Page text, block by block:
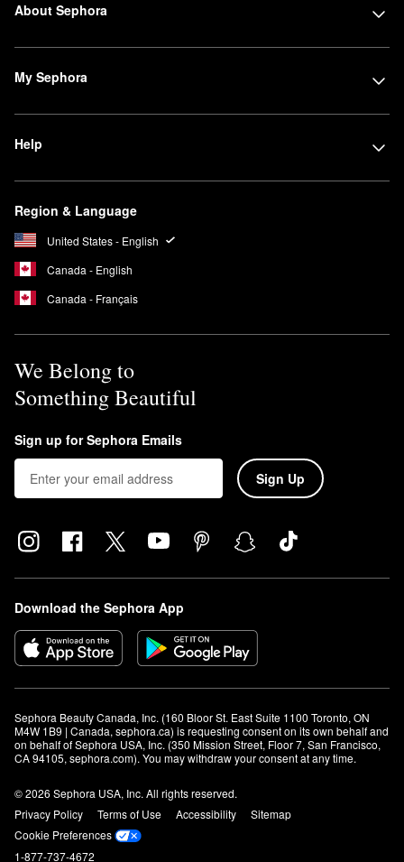
About Sephora
My Sephora
Help
Region & Language
United States - English
Canada - English
Canada - Français
We Belong to
Something Beautiful
Sign up for Sephora Emails
Sign Up
Download the Sephora App
Sephora Beauty Canada, Inc. (160 Bloor St. East Suite 1100 Toronto, ON
M4W 1B9 | Canada, sephora.ca) is requesting consent on its own behalf and
on behalf of Sephora USA, Inc. (350 Mission Street, Floor 7, San Francisco,
CA 94105, sephora.com). You may withdraw your consent at any time.
© 2026 Sephora USA, Inc. All rights reserved.
Privacy Policy
Terms of Use Accessibility
Sitemap
Cookie Preferences
1-877-737-4672